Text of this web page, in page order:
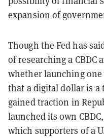
expansion of
Though the Fed has
of researching a CBDC
whether launching
that a digital dollar is a
gained traction in
launched its own
which supporters of a